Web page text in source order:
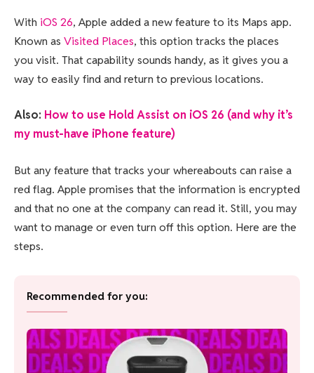
With iOS 26, Apple added a new feature to its Maps app.
Known as Visited Places, this option tracks the places
you visit. That capability sounds handy, as it gives you a
way to easily find and return to previous locations.
Also: How to use Hold Assist on iOS 26 (and why it’s
my must-have iPhone feature)
But any feature that tracks your whereabouts can raise a
red flag. Apple promises that the information is encrypted
and that no one at the company can read it. Still, you may
want to manage or even turn off this option. Here are the
steps.
Recommended for you: